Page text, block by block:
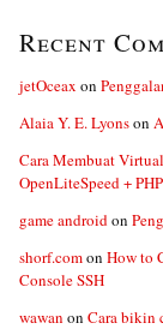
Recent
jetOceax on
Alaia Y. E. Lyonson
Cara Membuat
OpenLiteSpeed +
game androidon
shorf.comon How to
Console SSH
wawan on Cara bikin